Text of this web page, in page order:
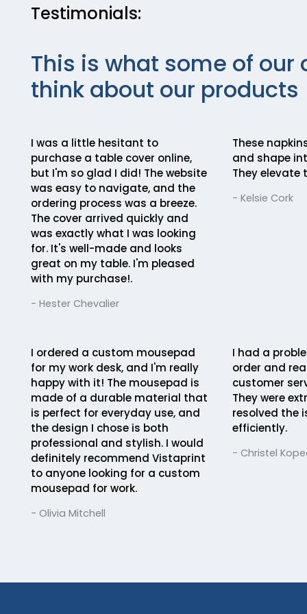
Testimonials:
This is what some of our
think about our products
I was a little hesitant to
purchase a table cover online,
but I'm so glad I did! The website
was easy to navigate, and the
ordering process was a breeze.
The cover arrived quickly and
was exactly what I was looking
for. It's well-made and looks
great on my table. I'm pleased
with my purchase!.
- Hester Chevalier
These
and shape
They elevate
- Kelsie Cork
I ordered a custom mousepad
for my work desk, and I'm really
happy with it! The mousepad is
made of a durable material that
is perfect for everyday use, and
the design I chose is both
professional and stylish. I would
definitely recommend Vistaprint
to anyone looking for a custom
mousepad for work.
- Olivia Mitchell
I had a
order and
customer
They were
resolved the
efficiently.
- Christel